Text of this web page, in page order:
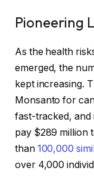
Pioneering
As the health
emerged, the
kept increasing.
Monsanto for
fast-tracked, and
pay $289 million
than 100,000
over 4,000